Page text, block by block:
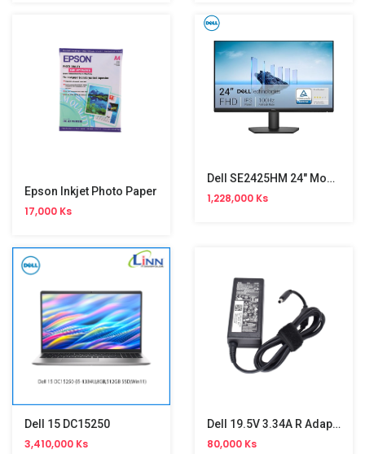
Epson Inkjet Photo Paper
17,000 Ks
Dell SE2425HM 24" Monitor (100Hz)
1,228,000 Ks
Dell 15 DC15250
3,410,000 Ks
Dell 19.5V 3.34A R Adapter(4.5*3.0)
80,000 Ks